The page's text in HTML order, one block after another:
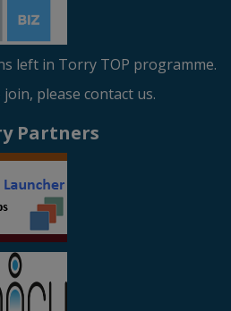
left in Torry TOP programme.
please contact us.
Partners